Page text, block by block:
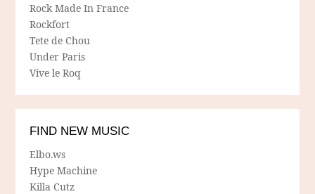
Rock Made In France
Rockfort
Tete de Chou
Under Paris
Vive le Roq
FIND NEW MUSIC
Elbo.ws
Hype Machine
Killa Cutz